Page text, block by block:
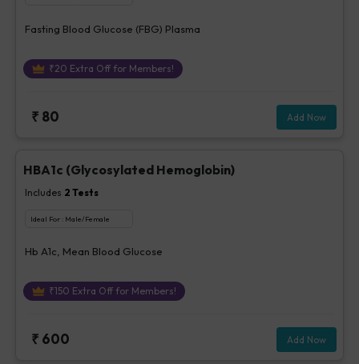
Fasting Blood Glucose (FBG) Plasma
₹20 Extra Off for Members!
₹ 80 Add Now
HBA1c (Glycosylated Hemoglobin)
Includes 2 Tests
Ideal For : Male/Female
Hb A1c, Mean Blood Glucose
₹150 Extra Off for Members!
₹ 600 Add Now